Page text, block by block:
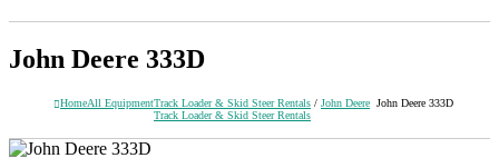
John Deere 333D
HomeAll EquipmentTrack Loader & Skid Steer Rentals / John Deere
Track Loader & Skid Steer Rentals
John Deere 333D